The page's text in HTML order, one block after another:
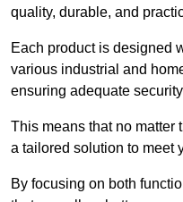
quality, durable, and
Each product is designed
various industrial and
ensuring adequate
This means that no matter
a tailored solution to meet
By focusing on both